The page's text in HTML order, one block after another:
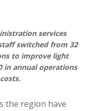
services
switched from 32
to improve light
in annual operations
the region have